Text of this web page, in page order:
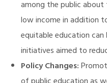
among the public
low income in addition
equitable education
initiatives aimed to
Policy Changes: